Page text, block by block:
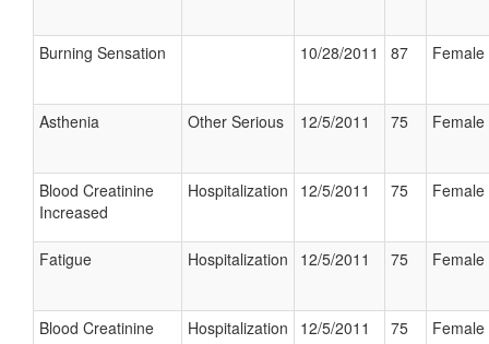
Burning Sensation 10/28/2011 87 Female
Asthenia Other Serious 12/5/2011 75 Female
Blood Creatinine
Increased
Hospitalization 12/5/2011 75 Female
Fatigue Hospitalization 12/5/2011 75 Female
Blood Creatinine
Hospitalization 12/5/2011 75 Female